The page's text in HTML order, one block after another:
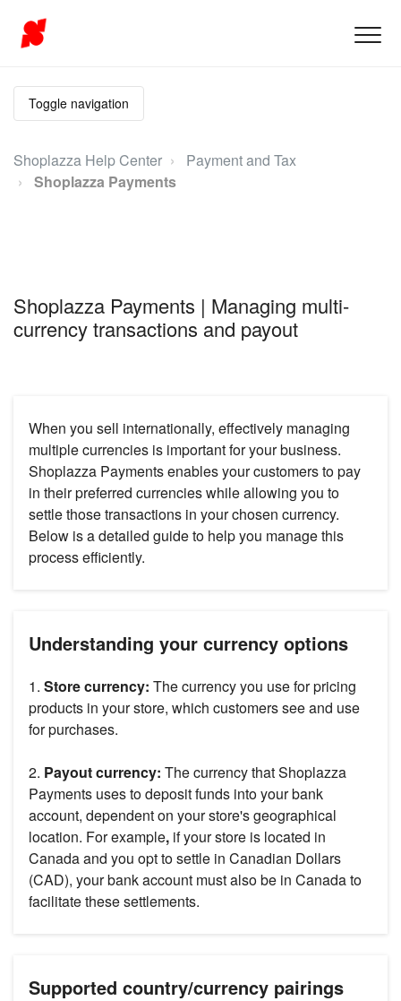
Toggle navigation
Shoplazza Help Center
Payment and Tax
Shoplazza Payments
Shoplazza Payments | Managing multi-
currency transactions and payout
When you sell internationally, effectively managing
multiple currencies is important for your business.
Shoplazza Payments enables your customers to pay
in their preferred currencies while allowing you to
settle those transactions in your chosen currency.
Below is a detailed guide to help you manage this
process efficiently.
Understanding your currency options
1. Store currency: The currency you use for pricing
products in your store, which customers see and use
for purchases.
2. Payout currency: The currency that Shoplazza
Payments uses to deposit funds into your bank
account, dependent on your store's geographical
location. For example, if your store is located in
Canada and you opt to settle in Canadian Dollars
(CAD), your bank account must also be in Canada to
facilitate these settlements.
Supported country/currency pairings